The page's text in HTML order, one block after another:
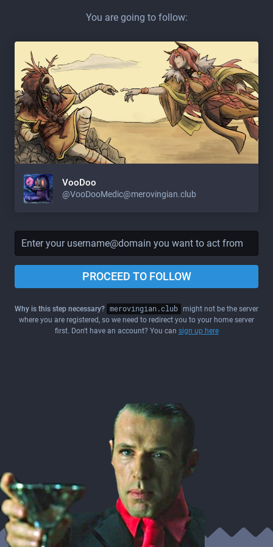
You are going to follow:
VooDoo
@VooDooMedic@merovingian.club
PROCEED TO FOLLOW
Why is this step necessary? merovingian.club might not be the server
where you are registered, so we need to redirect you to your home server
first. Don't have an account? You can sign up here